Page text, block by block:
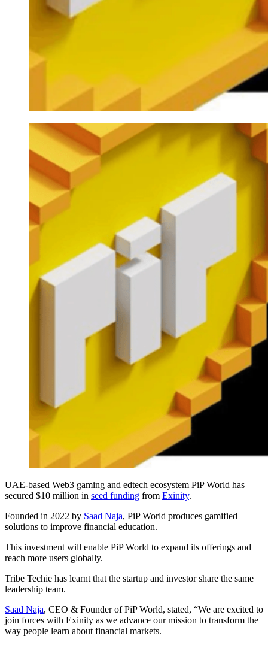
UAE-based Web3 gaming and edtech ecosystem PiP World has
secured $10 million in seed funding from Exinity.
Founded in 2022 by Saad Naja, PiP World produces gamified
solutions to improve financial education.
This investment will enable PiP World to expand its offerings and
reach more users globally.
Tribe Techie has learnt that the startup and investor share the same
leadership team.
Saad Naja, CEO & Founder of PiP World, stated, “We are excited to
join forces with Exinity as we advance our mission to transform the
way people learn about financial markets.